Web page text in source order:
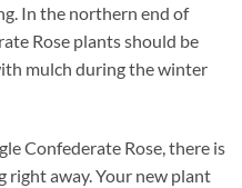
In the northern end of
Rose plants should be
mulch during the winter
Confederate Rose, there is
right away. Your new plant